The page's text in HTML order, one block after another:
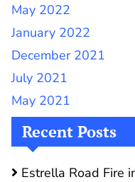
May 2022
January 2022
December 2021
July 2021
May 2021
Recent Posts
Estrella Road Fire